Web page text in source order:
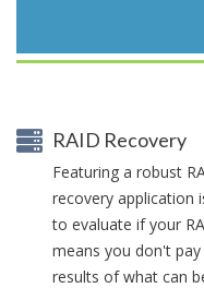
RAID Recovery
Featuring a robust
recovery application
to evaluate if your
means you don't
results of what can